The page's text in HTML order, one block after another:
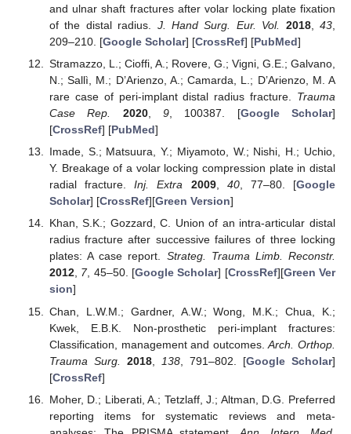
and ulnar shaft fractures after volar locking plate fixation
of the distal radius. J. Hand Surg. Eur. Vol. 2018,43
209–210. [Google Scholar] [CrossRef] [PubMed]
Stramazzo, L.; Cioffi, A.; Rovere, G.; Vigni, G.E.; Galvano,
N.; Sallì, M.; D’Arienzo, A.; Camarda, L.; D’Arienzo, M. A
rare case of peri-implant distal radius fracture. Trauma
Case Rep.
2020, 9, 100387. [Google Scholar]
[CrossRef] [PubMed]
Imade, S.; Matsuura, Y.; Miyamoto, W.; Nishi, H.; Uchio,
Y. Breakage of a volar locking compression plate in distal
radial fracture.Inj. Extra 2009, 40, 77–80. [Google
Scholar] [CrossRef][Green Version]
Khan, S.K.; Gozzard, C. Union of an intra-articular distal
radius fracture after successive failures of three locking
plates: A case report. Strateg. Trauma Limb. Reconstr.
2012, 7, 45–50. [Google Scholar] [CrossRef][Green Ver
sion]
Chan, L.W.M.; Gardner, A.W.; Wong, M.K.; Chua, K.;
Kwek, E.B.K. Non-prosthetic peri-implant fractures:
Classification, management and outcomes.Arch. Orthop.
Trauma Surg.
2018, 138, 791–802. [Google Scholar]
[CrossRef]
Moher, D.; Liberati, A.; Tetzlaff, J.; Altman, D.G. Preferred
reporting items for systematic reviews and meta-